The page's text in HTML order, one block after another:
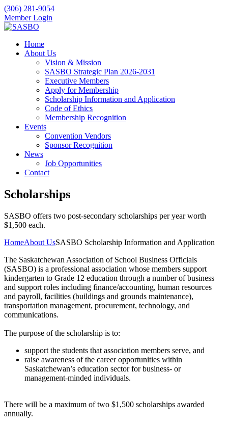
(306) 281-9054
Member Login
Home
About Us
Vision & Mission
SASBO Strategic Plan 2026-2031
Executive Members
Apply for Membership
Scholarship Information and Application
Code of Ethics
Membership Recognition
Events
Convention Vendors
Sponsor Recognition
News
Job Opportunities
Contact
Scholarships
SASBO offers two post-secondary scholarships per year worth
$1,500 each.
HomeAbout UsSASBO Scholarship Information and Application
The Saskatchewan Association of School Business Officials
(SASBO) is a professional association whose members support
kindergarten to Grade 12 education through a number of business
and support roles including finance/accounting, human resources
and payroll, facilities (buildings and grounds maintenance),
transportation management, procurement, technology, and
communications.
The purpose of the scholarship is to:
support the students that association members serve, and
raise awareness of the career opportunities within
Saskatchewan’s education sector for business- or
management-minded individuals.
There will be a maximum of two $1,500 scholarships awarded
annually.